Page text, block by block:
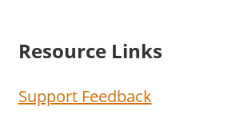
Resource Links
Support Feedback